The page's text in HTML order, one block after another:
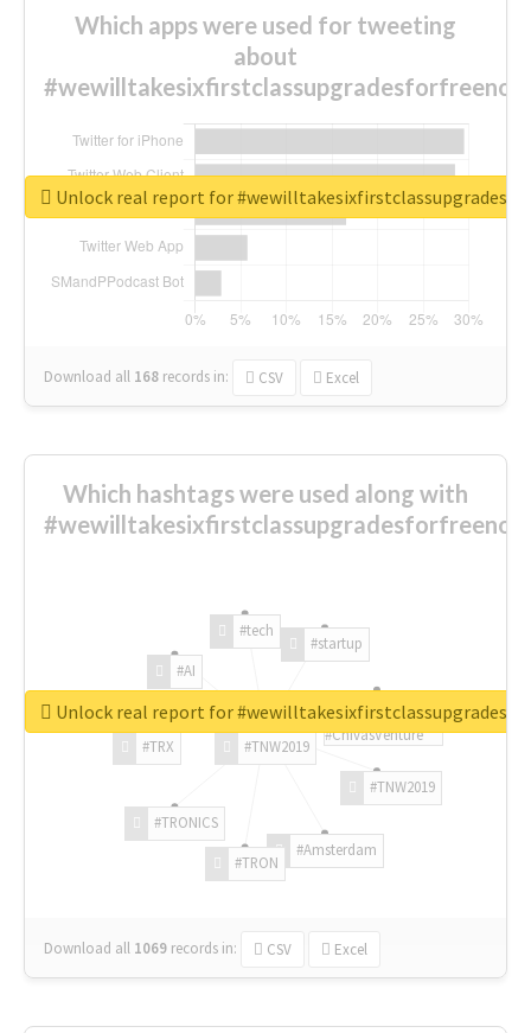
Which apps were used for tweeting
about
Download all 168 records in: CSV Excel
Unlock real report for
Which hashtags were used along with
#TNW2019
#TNW2019
#Amsterdam
#TRON
#TRONICS
#TRX
#AI
#tech
#startup
#ChivasVenture
Download all 1069 records in: CSV Excel
Unlock real report for